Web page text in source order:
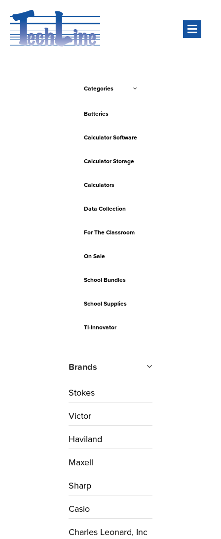
Categories
Batteries
Calculator Software
Calculator Storage
Calculators
Data Collection
For The Classroom
On Sale
School Bundles
School Supplies
TI-Innovator
Brands
Stokes
Victor
Haviland
Maxell
Sharp
Casio
Charles Leonard, Inc